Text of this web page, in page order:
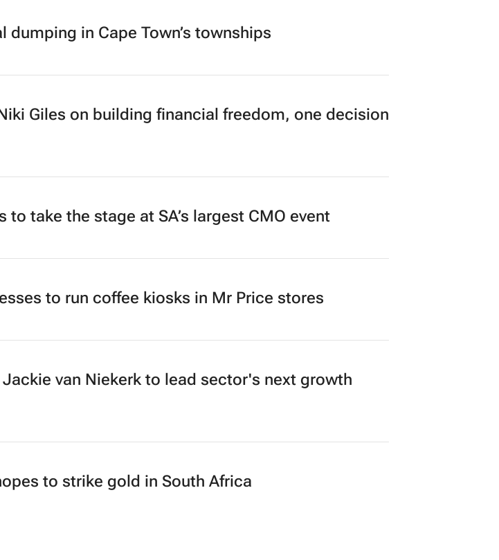
in Cape Town’s townships
Giles on building financial freedom, one decision
to take the stage at SA’s largest CMO event
to run coffee kiosks in Mr Price stores
Jackie van Niekerk to lead sector's next growth
to strike gold in South Africa